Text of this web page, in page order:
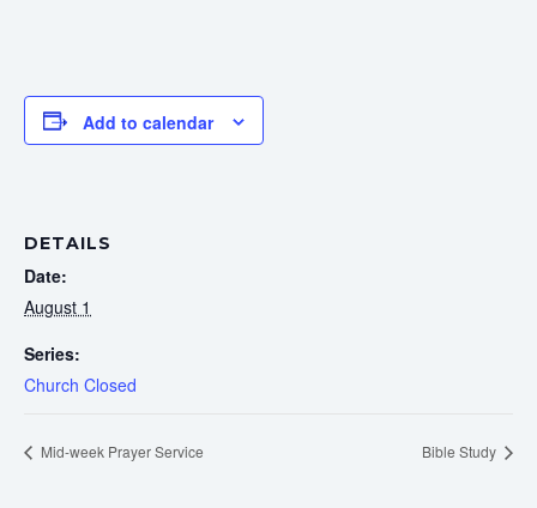
Add to calendar
DETAILS
Date:
August 1
Series:
Church Closed
Mid-week Prayer Service Bible Study